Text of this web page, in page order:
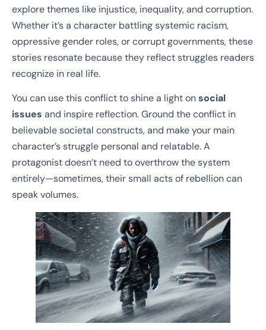
explore themes like injustice, inequality, and corruption.
Whether it’s a character battling systemic racism,
oppressive gender roles, or corrupt governments, these
stories resonate because they reflect struggles readers
recognize in real life.
You can use this conflict to shine a light onsocial
issues and inspire reflection. Ground the conflict in
believable societal constructs, and make your main
character’s struggle personal and relatable. A
protagonist doesn’t need to overthrow the system
entirely—sometimes, their small acts of rebellion can
speak volumes.